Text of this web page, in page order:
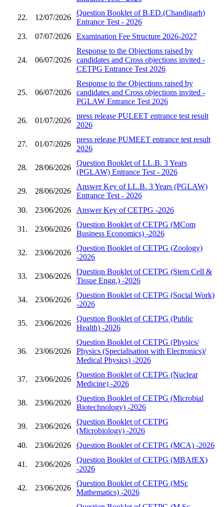
22. 12/07/2026
Question Booklet of B.ED.(Chandigarh)
Entrance Test - 2026
23.
07/07/2026 Examination Fee Structure 2026-2027
24. 06/07/2026
Response to the Objections raised by
candidates and Cross objections invited -
CETPG Entrance Test 2026
25. 06/07/2026
Response to the Objections raised by
candidates and Cross objections invited -
PGLAW Entrance Test 2026
26. 01/07/2026
press release PULEET entrance test result
2026
27. 01/07/2026
press release PUMEET entrance test result
2026
28. 28/06/2026
Question Booklet of LL.B. 3 Years
(PGLAW) Entrance Test - 2026
29. 28/06/2026
Answer Key of LL.B. 3 Years (PGLAW)
Entrance Test - 2026
30.
23/06/2026 Answer Key of CETPG -2026
31. 23/06/2026
Question Booklet of CETPG (MCom
Business Economics) -2026
32. 23/06/2026
Question Booklet of CETPG (Zoology)
-2026
33. 23/06/2026
Question Booklet of CETPG (Stem Cell &
Tissue Engg.) -2026
34. 23/06/2026
Question Booklet of CETPG (Social Work)
-2026
35. 23/06/2026
Question Booklet of CETPG (Public
Health) -2026
36. 23/06/2026
Question Booklet of CETPG (Physics/
Physics (Specialisation with Electronics)/
Medical Physics) -2026
37. 23/06/2026
Question Booklet of CETPG (Nuclear
Medicine) -2026
38. 23/06/2026
Question Booklet of CETPG (Microbial
Biotechnology) -2026
39. 23/06/2026
Question Booklet of CETPG
(Microbiology) -2026
40.
23/06/2026 Question Booklet of CETPG (MCA) -2026
41. 23/06/2026
Question Booklet of CETPG (MBAfEX)
-2026
42. 23/06/2026
Question Booklet of CETPG (MSc
Mathematics) -2026